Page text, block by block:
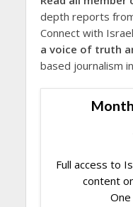
depth reports
Connect with
a voice of truth
based journalism
Full access to
content